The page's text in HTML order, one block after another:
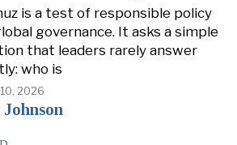
is a test of responsible policy
governance. It asks a simple
that leaders rarely answer
who is
2026
Johnson